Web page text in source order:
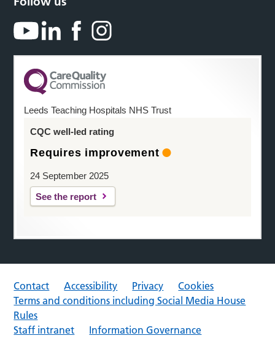
Leeds Teaching Hospitals NHS Trust
CQC well-led rating
Requires improvement
24 September 2025
See the report
Contact Accessibility Privacy
Cookies
Terms and conditions including Social Media House
Rules
Staff intranet
Information Governance